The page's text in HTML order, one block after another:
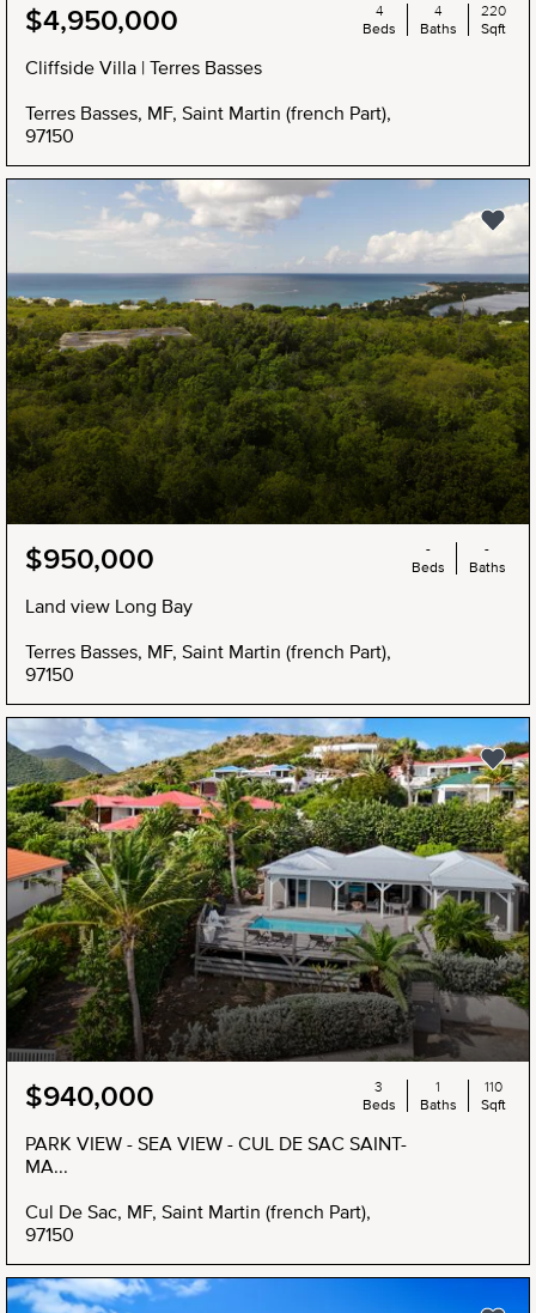
$4,950,000
Cliffside Villa | Terres Basses
Terres Basses, MF, Saint Martin (french Part),
97150
4
Beds
4
Baths
220
Sqft
$950,000
Land view Long Bay
Terres Basses, MF, Saint Martin (french Part),
97150
-
Beds
-
Baths
$940,000
PARK VIEW - SEA VIEW - CUL DE SAC SAINT-
MA...
Cul De Sac, MF, Saint Martin (french Part),
97150
3
Beds
1
Baths
110
Sqft